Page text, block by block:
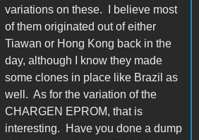
variations on these. I believe most
of them originated out of either
Tiawan or Hong Kong back in the
day, although I know they made
some clones in place like Brazil as
well. As for the variation of the
CHARGEN EPROM, that is
interesting. Have you done a dump